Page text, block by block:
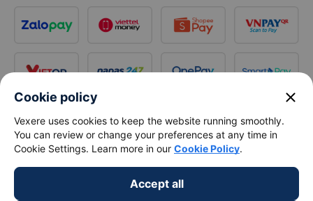
Cookie policy close
Vexere uses cookies to keep the website running smoothly.
You can review or change your preferences at any time in
Cookie Settings. Learn more in our Cookie Policy.
Accept all